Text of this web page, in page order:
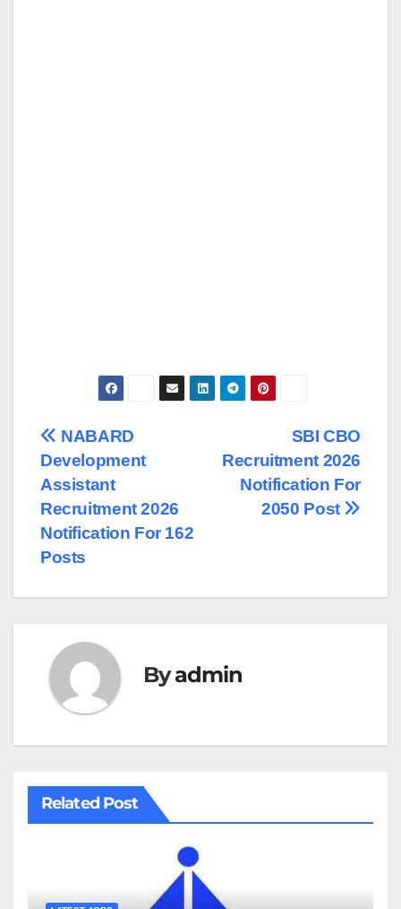
Post
navigation
SBI CBO
Recruitment 2026
Notification For
2050 Post
NABARD
Development
Assistant
Recruitment 2026
Notification For 162
Posts
Byadmin
Related Post